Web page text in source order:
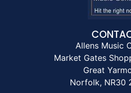
Allens Music
Market Gates
Great
Norfolk, NR30